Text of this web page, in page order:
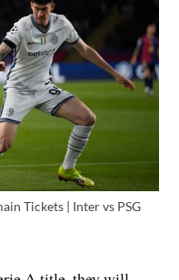
Tickets | Inter vs PSG